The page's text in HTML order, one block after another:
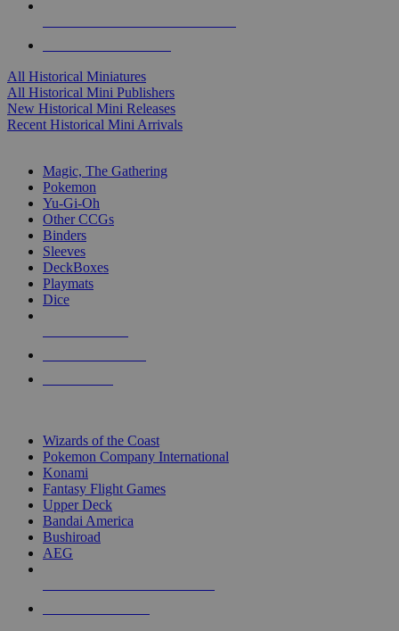
All Historical Miniatures
All Historical Mini Publishers
New Historical Mini Releases
Recent Historical Mini Arrivals
Magic, The Gathering
Pokemon
Yu-Gi-Oh
Other CCGs
Binders
Sleeves
DeckBoxes
Playmats
Dice
Wizards of the Coast
Pokemon Company International
Konami
Fantasy Flight Games
Upper Deck
Bandai America
Bushiroad
AEG